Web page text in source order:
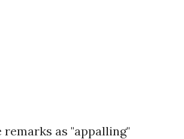
as "appalling"